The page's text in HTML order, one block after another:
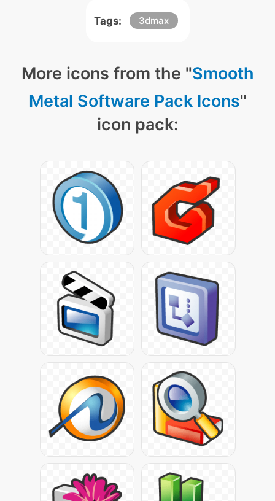
Tags: 3dmax
More icons from the "Smooth
Metal Software Pack Icons"
icon pack: